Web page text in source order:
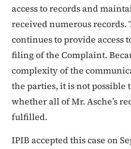
access to records and
received numerous records.
continues to provide access
filing of the Complaint.
complexity of the
the parties, it is not possible
whether all of Mr. Asche’s
fulfilled.
IPIB accepted this case on